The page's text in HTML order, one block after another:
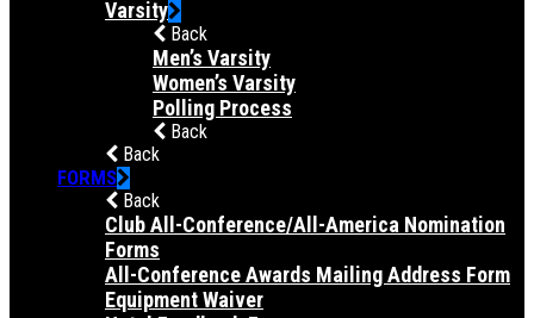
Varsity
Back
Men’s Varsity
Women’s Varsity
Polling Process
Back
Back
FORMS
Back
Club All-Conference/All-America Nomination
Forms
All-Conference Awards Mailing Address Form
Equipment Waiver